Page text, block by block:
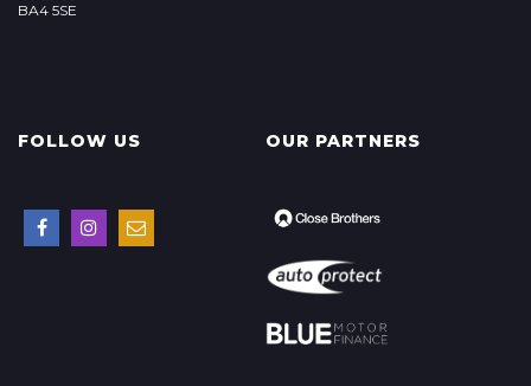
BA4 5SE
FOLLOW US OUR PARTNERS